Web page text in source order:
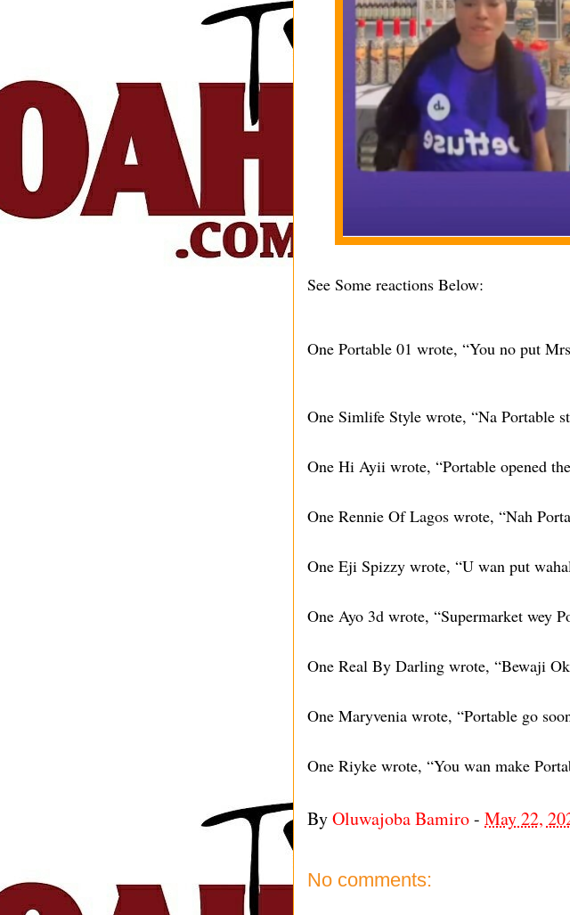
See Some reactions Below:
One Portable 01 wrote, “You no put
One Simlife Style wrote, “Na Portable
One Hi Ayii wrote, “Portable opened
One Rennie Of Lagos wrote, “Nah
One Eji Spizzy wrote, “U wan put
One Ayo 3d wrote, “Supermarket wey
One Real By Darling wrote, “Bewaji
One Maryvenia wrote, “Portable go
One Riyke wrote, “You wan make
ByOluwajoba Bamiro- May 22,
No comments: